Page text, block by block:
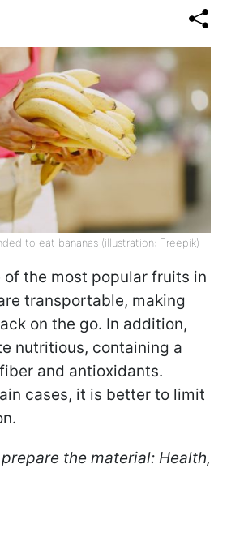
to eat bananas (illustration: Freepik)
of the most popular fruits in
transportable, making
on the go. In addition,
nutritious, containing a
and antioxidants.
cases, it is better to limit
the material: Health,